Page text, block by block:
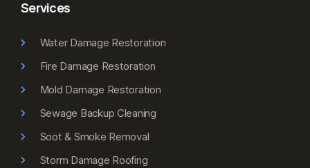
Services
Water Damage Restoration
Fire Damage Restoration
Mold Damage Restoration
Sewage Backup Cleaning
Soot & Smoke Removal
Storm Damage Roofing